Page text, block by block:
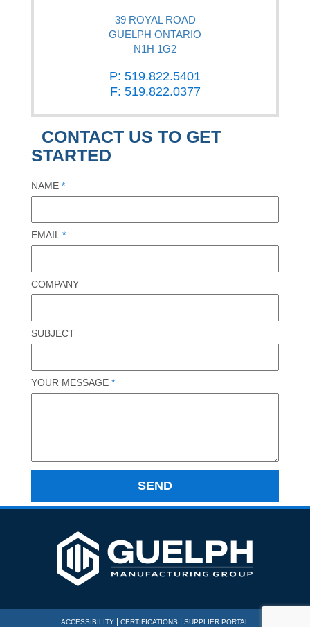
39 ROYAL ROAD
GUELPH ONTARIO
N1H 1G2
P: 519.822.5401
F: 519.822.0377
CONTACT US TO GET
STARTED
NAME *
EMAIL*
COMPANY
SUBJECT
YOUR MESSAGE *
ACCESSIBILITY CERTIFICATIONS SUPPLIER PORTAL